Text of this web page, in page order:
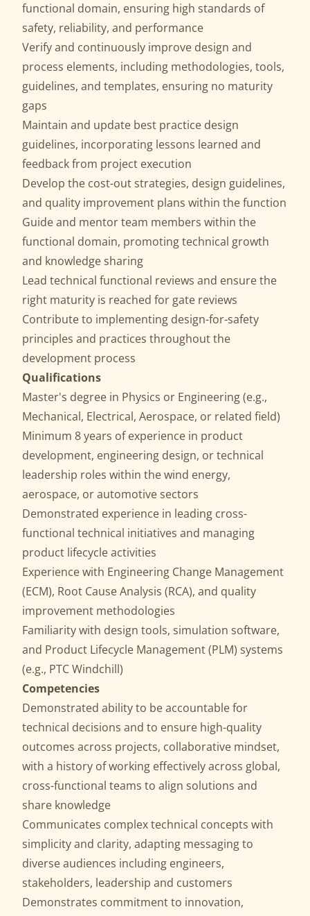
functional domain, ensuring high standards of
safety, reliability, and performance
Verify and continuously improve design and
process elements, including methodologies, tools,
guidelines, and templates, ensuring no maturity
gaps
Maintain and update best practice design
guidelines, incorporating lessons learned and
feedback from project execution
Develop the cost-out strategies, design guidelines,
and quality improvement plans within the function
Guide and mentor team members within the
functional domain, promoting technical growth
and knowledge sharing
Lead technical functional reviews and ensure the
right maturity is reached for gate reviews
Contribute to implementing design-for-safety
principles and practices throughout the
development process
Qualifications
Master's degree in Physics or Engineering (e.g.,
Mechanical, Electrical, Aerospace, or related field)
Minimum 8 years of experience in product
development, engineering design, or technical
leadership roles within the wind energy,
aerospace, or automotive sectors
Demonstrated experience in leading cross-
functional technical initiatives and managing
product lifecycle activities
Experience with Engineering Change Management
(ECM), Root Cause Analysis (RCA), and quality
improvement methodologies
Familiarity with design tools, simulation software,
and Product Lifecycle Management (PLM) systems
(e.g., PTC Windchill)
Competencies
Demonstrated ability to be accountable for
technical decisions and to ensure high-quality
outcomes across projects, collaborative mindset,
with a history of working effectively across global,
cross-functional teams to align solutions and
share knowledge
Communicates complex technical concepts with
simplicity and clarity, adapting messaging to
diverse audiences including engineers,
stakeholders, leadership and customers
Demonstrates commitment to innovation,